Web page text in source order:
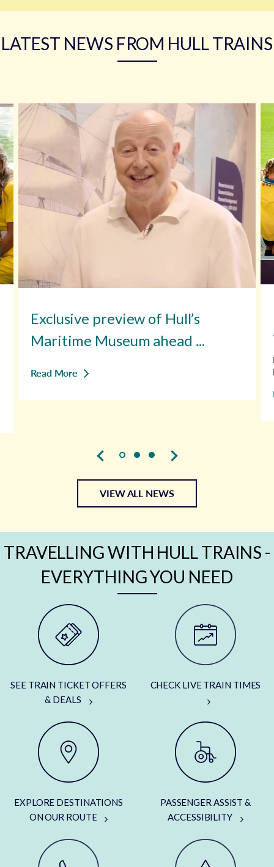
LATEST NEWS FROM HULL TRAINS
Exclusive preview of Hull’s
Maritime Museum ahead ...
Read More
VIEW ALL NEWS
TRAVELLING WITH HULL TRAINS -
EVERYTHING YOU NEED
SEE TRAIN TICKET OFFERS
& DEALS
CHECK LIVE TRAIN TIMES
EXPLORE DESTINATIONS
ON OUR ROUTE
PASSENGER ASSIST &
ACCESSIBILITY